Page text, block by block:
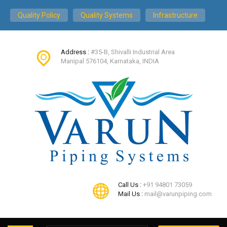
Quality Policy Quality Systems Infrastructure
Address : #35-B, Shivalli Industrial Area
Manipal 576104, Karnataka, INDIA
Call Us : +91 94801 73059
Mail Us : mail@varunpiping.com